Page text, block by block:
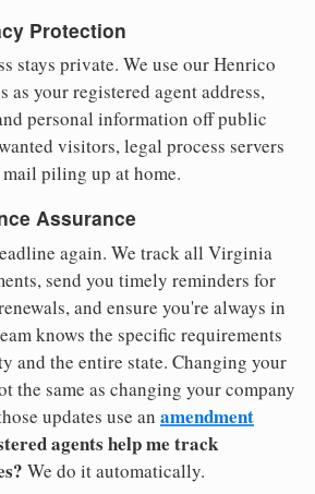
Protection
stays private. We use our Henrico
as your registered agent address,
personal information off public
visitors, legal process servers
piling up at home.
Assurance
again. We track all Virginia
send you timely reminders for
and ensure you're always in
knows the specific requirements
and the entire state. Changing your
the same as changing your company
updates use an amendment
agents help me track
We do it automatically.